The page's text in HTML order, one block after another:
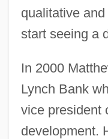
qualitative
start seeing a
In 2000
Lynch Bank
vice president
development.